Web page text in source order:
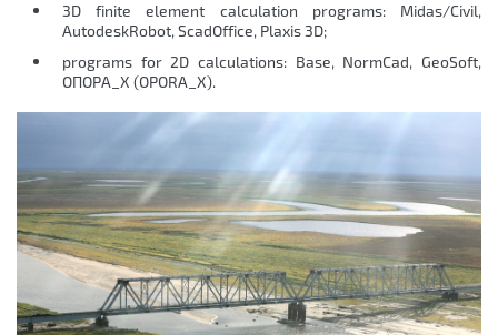
3D finite element calculation programs: Midas/Civil,
AutodeskRobot, ScadOffice, Plaxis 3D;
programs for 2D calculations: Base, NormCad, GeoSoft,
ОПОРА_Х (OPORA_X).